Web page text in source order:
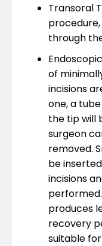
Transoral
through
of
incisions
one, a
the tip will
surgeon
removed.
be
incisions
produces
recovery
suitable